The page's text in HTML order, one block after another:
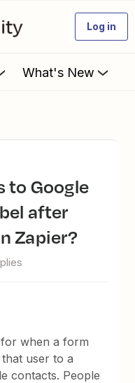
Log in
What's New
after
Zapier?
when a form
user to a
contacts. People